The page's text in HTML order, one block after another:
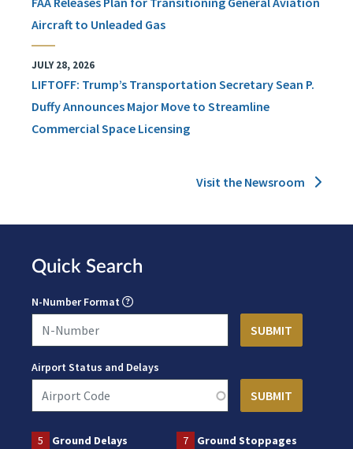
Aircraft to Unleaded Gas
JULY 28, 2026
LIFTOFF: Trump’s Transportation Secretary Sean P.
Duffy Announces Major Move to Streamline
Commercial Space Licensing
Visit the Newsroom
Quick Search
N-Number Format
Airport Status and Delays
5 Ground Delays 7
Ground Stoppages